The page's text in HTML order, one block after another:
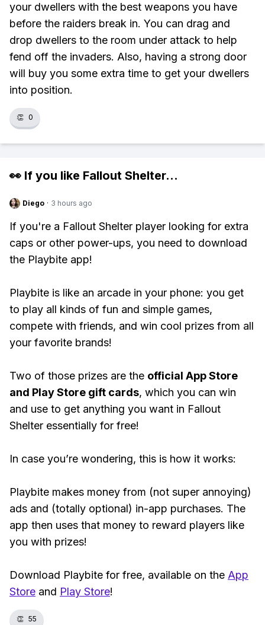
your dwellers with the best weapons you have
before the raiders break in. You can drag and
drop dwellers to the room under attack to help
fend off the invaders. Also, having a strong door
will buy you some extra time to get your dwellers
into position.
👏 0
👀 If you like Fallout Shelter...
Diego · 3 hours ago
If you're a Fallout Shelter player looking for extra
caps or other power-ups, you need to download
the Playbite app!
Playbite is like an arcade in your phone: you get
to play all kinds of fun and simple games,
compete with friends, and win cool prizes from all
your favorite brands!
Two of those prizes are the official App Store
and Play Store gift cards, which you can win
and use to get anything you want in Fallout
Shelter essentially for free!
In case you’re wondering, this is how it works:
Playbite makes money from (not super annoying)
ads and (totally optional) in-app purchases. The
app then uses that money to reward players like
you with prizes!
Download Playbite for free, available on the App
Store and Play Store!
👏 55